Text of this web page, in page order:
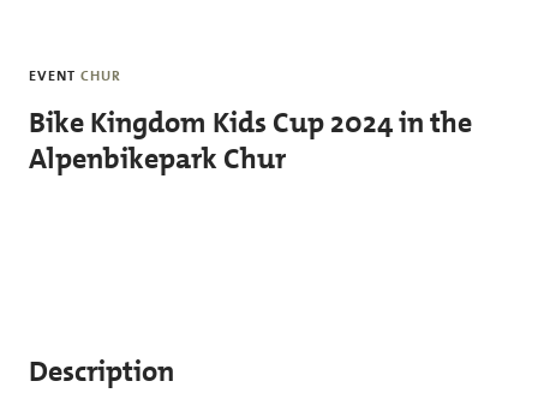
EVENT CHUR
Bike Kingdom Kids Cup 2024 in the
Alpenbikepark Chur
Description